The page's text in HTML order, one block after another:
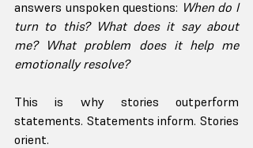
answers unspoken questions: When do I
turn to this? What does it say about
me? What problem does it help me
emotionally resolve?
This is why stories outperform
statements. Statements inform. Stories
orient.